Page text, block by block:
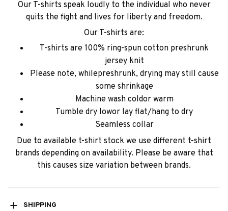
Our T-shirts speak loudly to the individual who never
quits the fight and lives for liberty and freedom.
Our T-shirts are:
T-shirts are 100% ring-spun cotton preshrunk
jersey knit
Please note, whilepreshrunk, drying may still cause
some shrinkage
Machine wash coldor warm
Tumble dry lowor lay flat/hang to dry
Seamless collar
Due to available t-shirt stock we use different t-shirt
brands depending on availability. Please be aware that
this causes size variation between brands.
SHIPPING